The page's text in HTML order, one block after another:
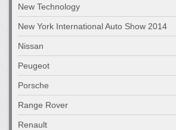
New Technology
New York International Auto Show 2014
Nissan
Peugeot
Porsche
Range Rover
Renault